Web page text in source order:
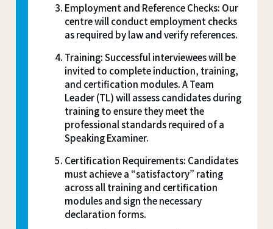
Employment and Reference Checks: Our
centre will conduct employment checks
as required by law and verify references.
Training: Successful interviewees will be
invited to complete induction, training,
and certification modules. A Team
Leader (TL) will assess candidates during
training to ensure they meet the
professional standards required of a
Speaking Examiner.
Certification Requirements: Candidates
must achieve a “satisfactory” rating
across all training and certification
modules and sign the necessary
declaration forms.